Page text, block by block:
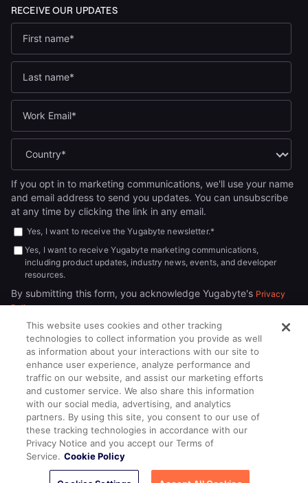
If you opt in to marketing communications, we'll use your name
and email address to send you updates. You can unsubscribe
at any time by clicking the link in any email.
Yes, I want to receive the Yugabyte newsletter.*
Yes, I want to receive Yugabyte marketing communications,
including product updates, industry news, events, and developer
resources.
By submitting this form, you acknowledge Yugabyte's Privacy
Policy.
© 2026YUGABYTEDB INC.All rights reserved.
Terms of Service Privacy Policy Cookie Policy
Privacy Choices
This website uses cookies and other tracking
technologies to collect information you provide as well
as information about your interactions with our site to
enhance user experience, analyze performance and
traffic on our website, and assist our marketing efforts
and customer service. We also share this information
with our social media, advertising, and analytics
partners. By using this site, you consent to our use of
these tracking technologies in accordance with our
Privacy Notice and you accept our Terms of
Service. Cookie Policy